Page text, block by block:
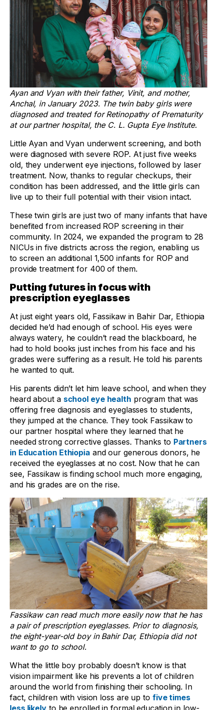
Ayan and Vyan with their father, Vinit, and mother,
Anchal, in January 2023. The twin baby girls were
diagnosed and treated for Retinopathy of Prematurity
at our partner hospital, the C. L. Gupta Eye Institute.
Little Ayan and Vyan underwent screening, and both
were diagnosed with severe ROP. At just five weeks
old, they underwent eye injections, followed by laser
treatment. Now, thanks to regular checkups, their
condition has been addressed, and the little girls can
live up to their full potential with their vision intact.
These twin girls are just two of many infants that have
benefited from increased ROP screening in their
community. In 2024, we expanded the program to 28
NICUs in five districts across the region, enabling us
to screen an additional 1,500 infants for ROP and
provide treatment for 400 of them.
Putting futures in focus with
prescription eyeglasses
At just eight years old, Fassikaw in Bahir Dar, Ethiopia
decided he’d had enough of school. His eyes were
always watery, he couldn’t read the blackboard, he
had to hold books just inches from his face and his
grades were suffering as a result. He told his parents
he wanted to quit.
His parents didn’t let him leave school, and when they
heard about a school eye health program that was
offering free diagnosis and eyeglasses to students,
they jumped at the chance. They took Fassikaw to
our partner hospital where they learned that he
needed strong corrective glasses. Thanks to Partners
in Education Ethiopia and our generous donors, he
received the eyeglasses at no cost. Now that he can
see, Fassikaw is finding school much more engaging,
and his grades are on the rise.
Fassikaw can read much more easily now that he has
a pair of prescription eyeglasses. Prior to diagnosis,
the eight-year-old boy in Bahir Dar, Ethiopia did not
want to go to school.
What the little boy probably doesn’t know is that
vision impairment like his prevents a lot of children
around the world from finishing their schooling. In
fact, children with vision loss are up to five times
less likelyto be enrolled in formal education in low-